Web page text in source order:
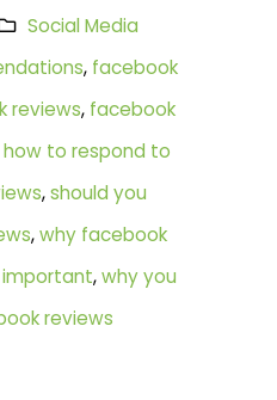
Social Media
, facebook
reviews, facebook
how to respond to
,should you
,why facebook
,why you
reviews